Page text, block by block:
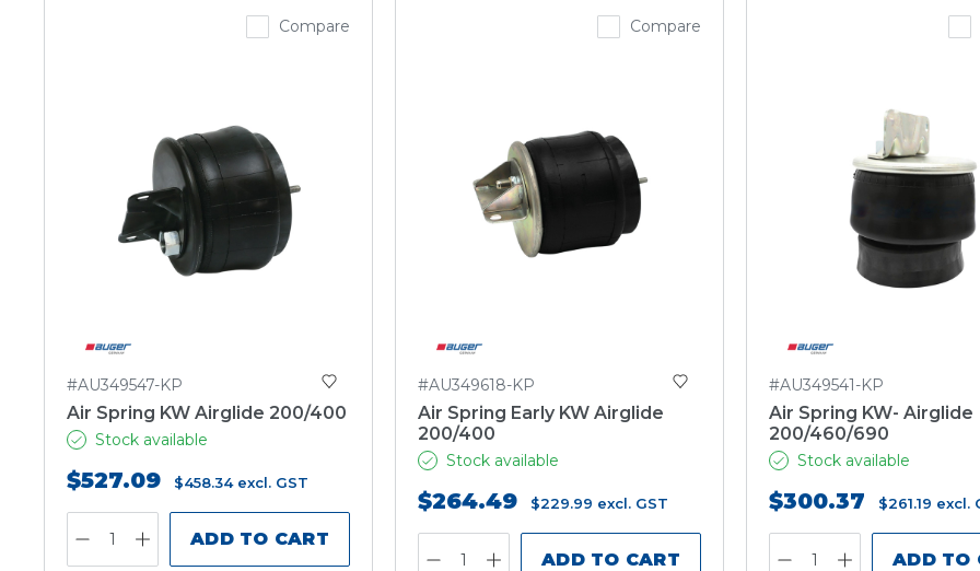
Compare
#AU349547-KP
Air Spring KW Airglide 200/400
Stock available
$527.09 $458.34 excl. GST
ADD TO CART
Compare
#AU349618-KP
Air Spring Early KW Airglide
200/400
Stock available
$264.49 $229.99 excl. GST
ADD TO CART
#AU349541-KP
Air Spring KW- Airglide
200/460/690
Stock available
$300.37 $261.19 excl.
ADD TO